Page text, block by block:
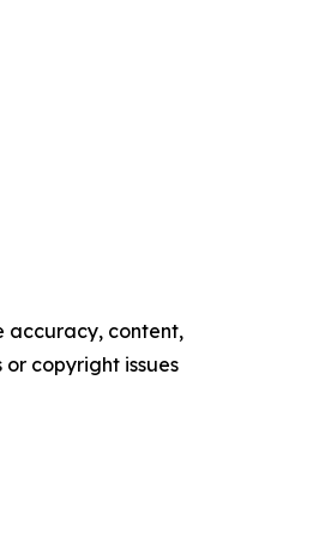
accuracy, content,
copyright issues